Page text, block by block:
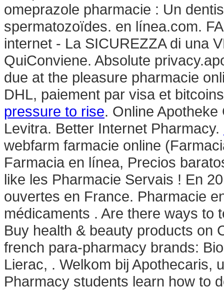
omeprazole pharmacie : Un
spermatozoïdes. en línea.com.
internet - La SICUREZZA di una
QuiConviene. Absolute
due at the pleasure pharmacie
DHL, paiement par visa et
pressure to rise. Online
Levitra. Better Internet Pharmacy.
webfarm farmacie online
Farmacia en línea, Precios
like les Pharmacie Servais ! En
ouvertes en France. Pharmacie
médicaments . Are there ways to
Buy health & beauty products on
french para-pharmacy brands:
Lierac, . Welkom bij Apothecaris,
Pharmacy students learn how to